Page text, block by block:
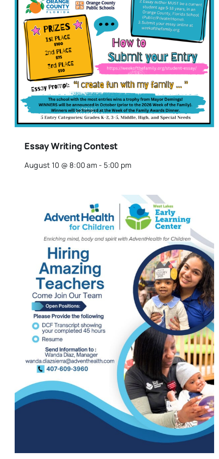
Essay Writing Contest
August 10 @ 8:00 am - 5:00 pm